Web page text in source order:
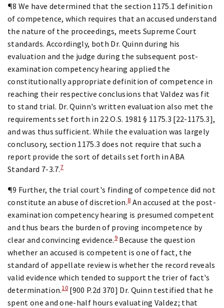
¶8 We have determined that the section 1175.1 definition
of competence, which requires that an accused understand
the nature of the proceedings, meets Supreme Court
standards. Accordingly, both Dr. Quinn during his
evaluation and the judge during the subsequent post-
examination competency hearing applied the
constitutionally appropriate definition of competence in
reaching their respective conclusions that Valdez was fit
to stand trial. Dr. Quinn's written evaluation also met the
requirements set forth in 22 O.S. 1981 § 1175.3 [22-1175.3],
and was thus sufficient. While the evaluation was largely
conclusory, section 1175.3 does not require that such a
report provide the sort of details set forth in ABA
Standard 7-3.7.7
¶9 Further, the trial court's finding of competence did not
constitute an abuse of discretion.8An accused at the post-
examination competency hearing is presumed competent
and thus bears the burden of proving incompetence by
clear and convincing evidence.9Because the question
whether an accused is competent is one of fact, the
standard of appellate review is whether the record reveals
valid evidence which tended to support the trier of fact's
determination.10[900 P.2d 370] Dr. Quinn testified that he
spent one and one-half hours evaluating Valdez; that